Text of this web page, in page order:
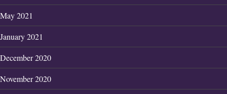
May 2021
January 2021
December 2020
November 2020